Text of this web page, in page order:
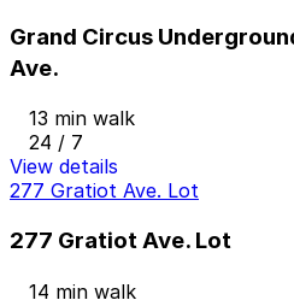
Grand Circus
Ave.
13 min walk
24 / 7
View details
277 Gratiot Ave. Lot
277 Gratiot Ave. Lot
14 min walk